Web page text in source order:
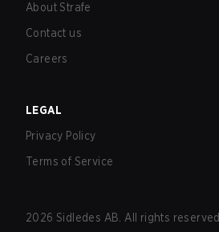
About Strafe
Contact us
Careers
LEGAL
Privacy Policy
Terms of Service
2026 Sidledes AB. All rights reserved.